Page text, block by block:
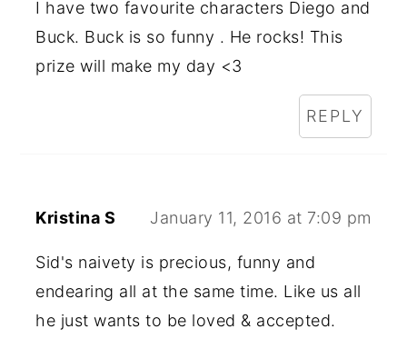
I have two favourite characters Diego and
Buck. Buck is so funny . He rocks! This
prize will make my day <3
REPLY
Kristina S January 11, 2016 at 7:09 pm
Sid's naivety is precious, funny and
endearing all at the same time. Like us all
he just wants to be loved & accepted.